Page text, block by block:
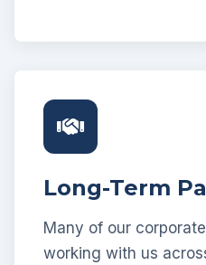
Long-Term
Many of our
working with us